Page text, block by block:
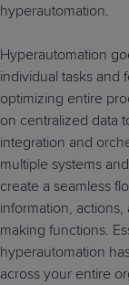
hyperautomation.
Hyperautomation
individual tasks and
optimizing entire
on centralized data
integration and
multiple systems
create a seamless
information,
making functions.
hyperautomation
across your entire